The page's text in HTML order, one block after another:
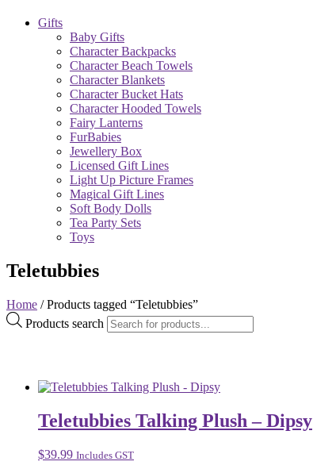
Gifts
Baby Gifts
Character Backpacks
Character Beach Towels
Character Blankets
Character Bucket Hats
Character Hooded Towels
Fairy Lanterns
FurBabies
Jewellery Box
Licensed Gift Lines
Light Up Picture Frames
Magical Gift Lines
Soft Body Dolls
Tea Party Sets
Toys
Teletubbies
Home / Products tagged “Teletubbies”
Products search
Teletubbies Talking Plush – Dipsy
$39.99 Includes GST